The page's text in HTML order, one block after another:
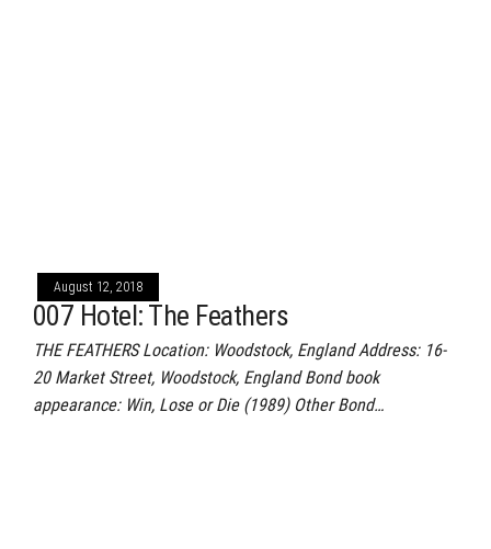
August 12, 2018
007 Hotel: The Feathers
THE FEATHERS Location: Woodstock, England Address: 16-
20 Market Street, Woodstock, England Bond book
appearance: Win, Lose or Die (1989) Other Bond…